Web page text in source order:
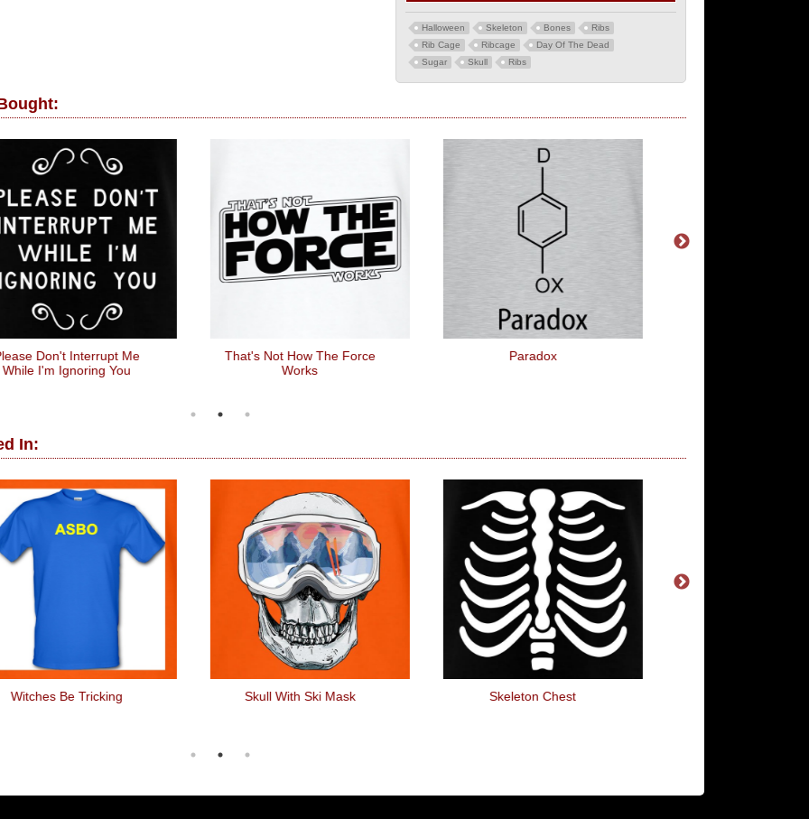
Halloween Skeleton Bones
Ribs
Rib Cage
Ribcage
Day Of The Dead
Sugar
Skull Ribs
Don't Interrupt Me
While I'm Ignoring You
That's Not How The Force
Works
Paradox
In:
Witches Be Tricking Skull With Ski Mask Skeleton Chest